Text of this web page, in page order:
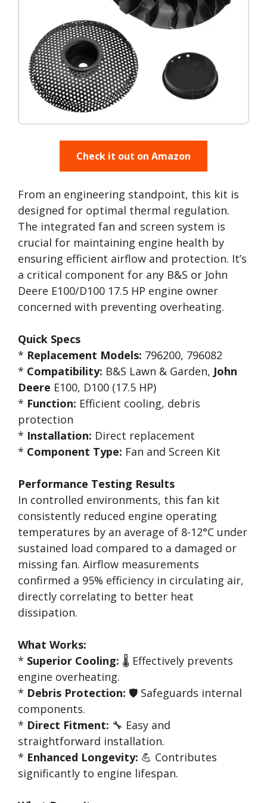
Check it out on Amazon
From an engineering standpoint, this kit is
designed for optimal thermal regulation.
The integrated fan and screen system is
crucial for maintaining engine health by
ensuring efficient airflow and protection. It’s
a critical component for any B&S or John
Deere E100/D100 17.5 HP engine owner
concerned with preventing overheating.
Quick Specs
* Replacement Models: 796200, 796082
* Compatibility: B&S Lawn & Garden, John
Deere E100, D100 (17.5 HP)
* Function: Efficient cooling, debris
protection
* Installation: Direct replacement
* Component Type: Fan and Screen Kit
Performance Testing Results
In controlled environments, this fan kit
consistently reduced engine operating
temperatures by an average of 8-12°C under
sustained load compared to a damaged or
missing fan. Airflow measurements
confirmed a 95% efficiency in circulating air,
directly correlating to better heat
dissipation.
What Works:
* Superior Cooling: 🌡️ Effectively prevents
engine overheating.
* Debris Protection: 🛡️ Safeguards internal
components.
* Direct Fitment: 🔧 Easy and
straightforward installation.
* Enhanced Longevity: 💪 Contributes
significantly to engine lifespan.